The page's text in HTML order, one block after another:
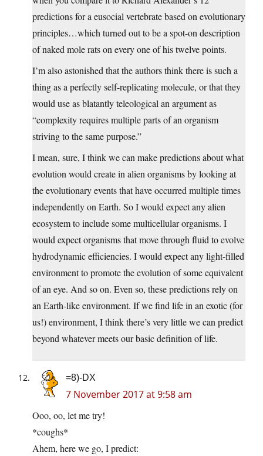
predictions for a eusocial vertebrate based on evolutionary
principles…which turned out to be a spot-on description
of naked mole rats on every one of his twelve points.
I’m also astonished that the authors think there is such a
thing as a perfectly self-replicating molecule, or that they
would use as blatantly teleological an argument as
“complexity requires multiple parts of an organism
striving to the same purpose.”
I mean, sure, I think we can make predictions about what
evolution would create in alien organisms by looking at
the evolutionary events that have occurred multiple times
independently on Earth. So I would expect any alien
ecosystem to include some multicellular organisms. I
would expect organisms that move through fluid to evolve
hydrodynamic efficiencies. I would expect any light-filled
environment to promote the evolution of some equivalent
of an eye. And so on. Even so, these predictions rely on
an Earth-like environment. If we find life in an exotic (for
us!) environment, I think there’s very little we can predict
beyond whatever meets our basic definition of life.
=8)-DX
7 November 2017 at 9:58 am
Ooo, oo, let me try!
*coughs*
Ahem, here we go, I predict: